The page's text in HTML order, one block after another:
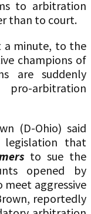
to arbitration
than to court.
a minute, to the
champions of
are suddenly
arbitration
(D-Ohio) said
that
to sue the
opened by
aggressive
reportedly